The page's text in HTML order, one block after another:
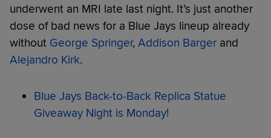
underwent an MRI late last night. It’s just another
dose of bad news for a Blue Jays lineup already
without George Springer, Addison Barger and
Alejandro Kirk.
Blue Jays Back-to-Back Replica Statue
Giveaway Night is Monday!